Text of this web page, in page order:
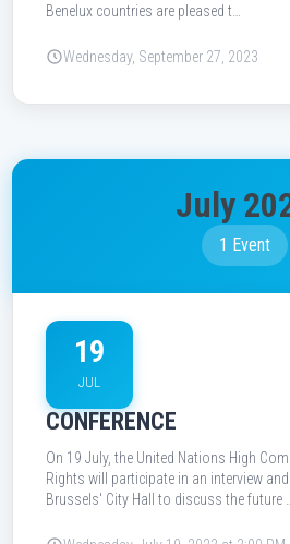
Benelux countries are pleased t…
Wednesday, September 27, 2023
July
1 Event
19
JUL
CONFERENCE
On 19 July, the United Nations High
Rights will participate in an interview
Brussels' City Hall to discuss the future …